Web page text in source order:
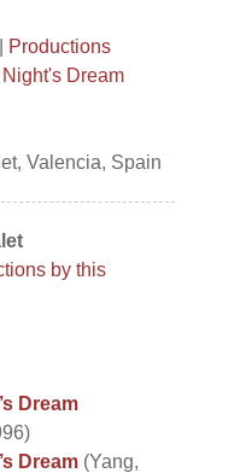
Productions
Dream
Valencia, Spain
by this
Dream
Dream (Yang,